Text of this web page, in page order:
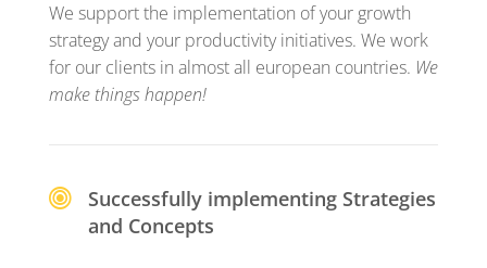
We support the implementation of your growth
strategy and your productivity initiatives. We work
for our clients in almost all european countries. We
make things happen!
Successfully implementing Strategies
and Concepts